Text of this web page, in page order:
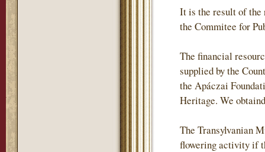
It is the result of the
the Commitee for
The financial
supplied by the
the Apáczai
Heritage. We
The Transylvanian
flowering activity if